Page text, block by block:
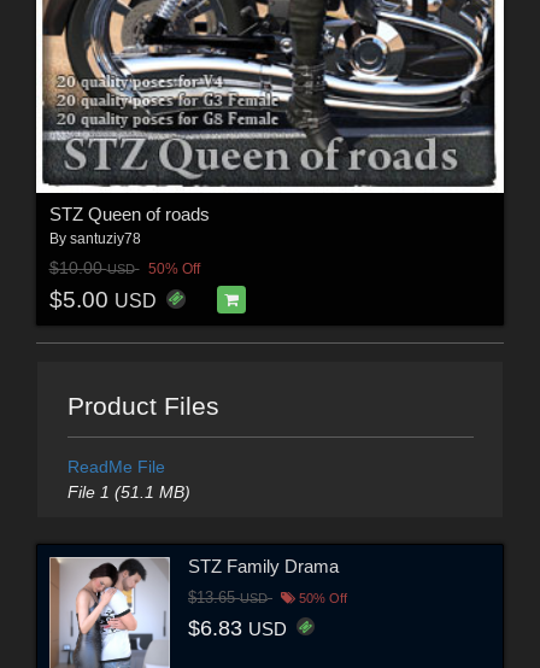
STZ Queen of roads
By santuziy78
$10.00USD 50% Off
$5.00 USD
Product Files
ReadMe File
File 1 (51.1 MB)
STZ Family Drama
$13.65USD 50% Off
$6.83 USD